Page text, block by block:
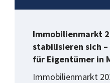
Immobilienmarkt
stabilisieren sich
für Eigentümer in
Immobilienmarkt